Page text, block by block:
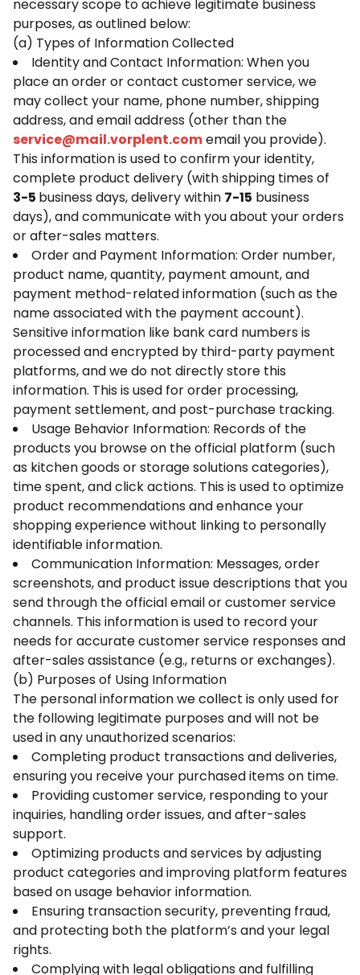
necessary scope to achieve legitimate business
purposes, as outlined below:
(a) Types of Information Collected
Identity and Contact Information: When you
place an order or contact customer service, we
may collect your name, phone number, shipping
address, and email address (other than the
service@mail.vorplent.comemail you provide).
This information is used to confirm your identity,
complete product delivery (with shipping times of
3-5 business days, delivery within 7-15 business
days), and communicate with you about your orders
or after-sales matters.
Order and Payment Information: Order number,
product name, quantity, payment amount, and
payment method-related information (such as the
name associated with the payment account).
Sensitive information like bank card numbers is
processed and encrypted by third-party payment
platforms, and we do not directly store this
information. This is used for order processing,
payment settlement, and post-purchase tracking.
Usage Behavior Information: Records of the
products you browse on the official platform (such
as kitchen goods or storage solutions categories),
time spent, and click actions. This is used to optimize
product recommendations and enhance your
shopping experience without linking to personally
identifiable information.
Communication Information: Messages, order
screenshots, and product issue descriptions that you
send through the official email or customer service
channels. This information is used to record your
needs for accurate customer service responses and
after-sales assistance (e.g., returns or exchanges).
(b) Purposes of Using Information
The personal information we collect is only used for
the following legitimate purposes and will not be
used in any unauthorized scenarios:
Completing product transactions and deliveries,
ensuring you receive your purchased items on time.
Providing customer service, responding to your
inquiries, handling order issues, and after-sales
support.
Optimizing products and services by adjusting
product categories and improving platform features
based on usage behavior information.
Ensuring transaction security, preventing fraud,
and protecting both the platform’s and your legal
rights.
Complying with legal obligations and fulfilling